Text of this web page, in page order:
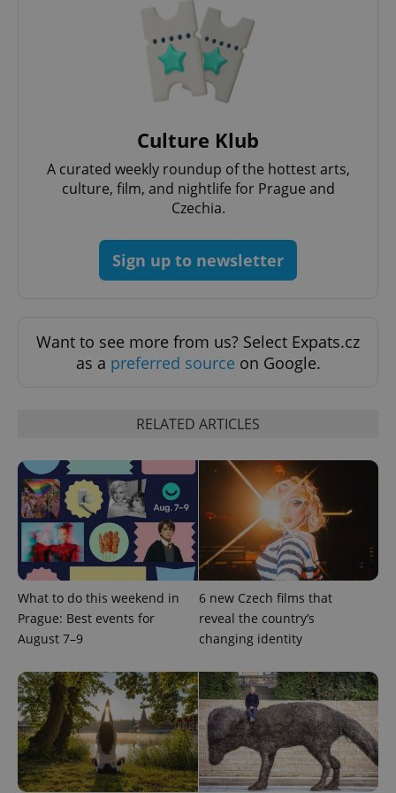
Culture Klub
A curated weekly roundup of the hottest arts,
culture, film, and nightlife for Prague and
Czechia.
Sign up to newsletter
Want to see more from us? Select Expats.cz
as a preferred source on Google.
RELATED ARTICLES
What to do this weekend in
Prague: Best events for
August 7–9
6 new Czech films that
reveal the country’s
changing identity
^qs_[0-9]+$ .expats.cz
^eps_[0-9]+$ .expats.cz 1